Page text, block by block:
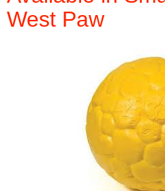
West Paw